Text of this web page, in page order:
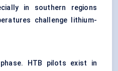
in southern regions
challenge lithium-
HTB pilots exist in